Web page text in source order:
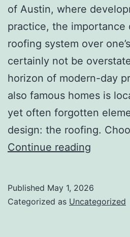
of Austin, where
practice, the importance
roofing system over
certainly not be
horizon of modern-day
also famous homes is
yet often forgotten
design: the roofing.
Continue reading
Published May 1, 2026
Categorized as Uncategorized